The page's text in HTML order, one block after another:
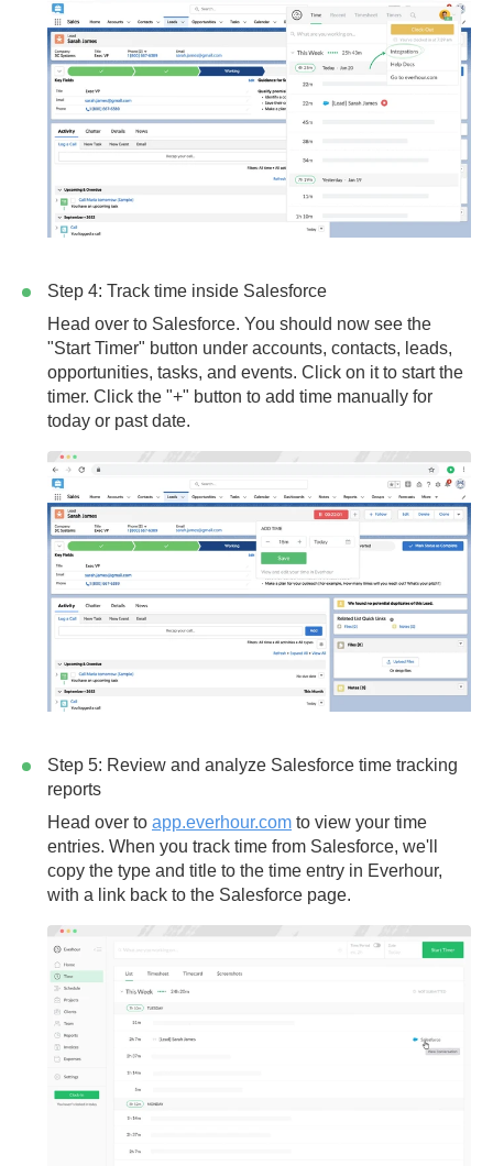
Step 4: Track time inside Salesforce
Head over to Salesforce. You should now see the
"Start Timer" button under accounts, contacts, leads,
opportunities, tasks, and events. Click on it to start the
timer. Click the "+" button to add time manually for
today or past date.
Step 5: Review and analyze Salesforce time tracking
reports
Head over to app.everhour.com to view your time
entries. When you track time from Salesforce, we'll
copy the type and title to the time entry in Everhour,
with a link back to the Salesforce page.